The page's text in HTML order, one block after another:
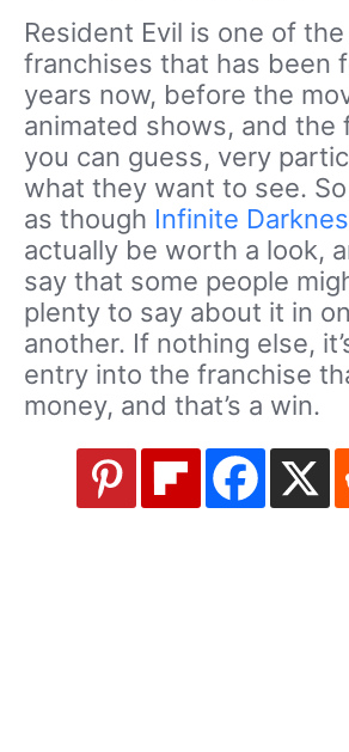
Resident Evil is one of
franchises that has been
years now, before the
animated shows, and the
you can guess, very
what they want to see.
as though Infinite
actually be worth a look,
say that some people
plenty to say about it in
another. If nothing else,
entry into the franchise
money, and that’s a win.